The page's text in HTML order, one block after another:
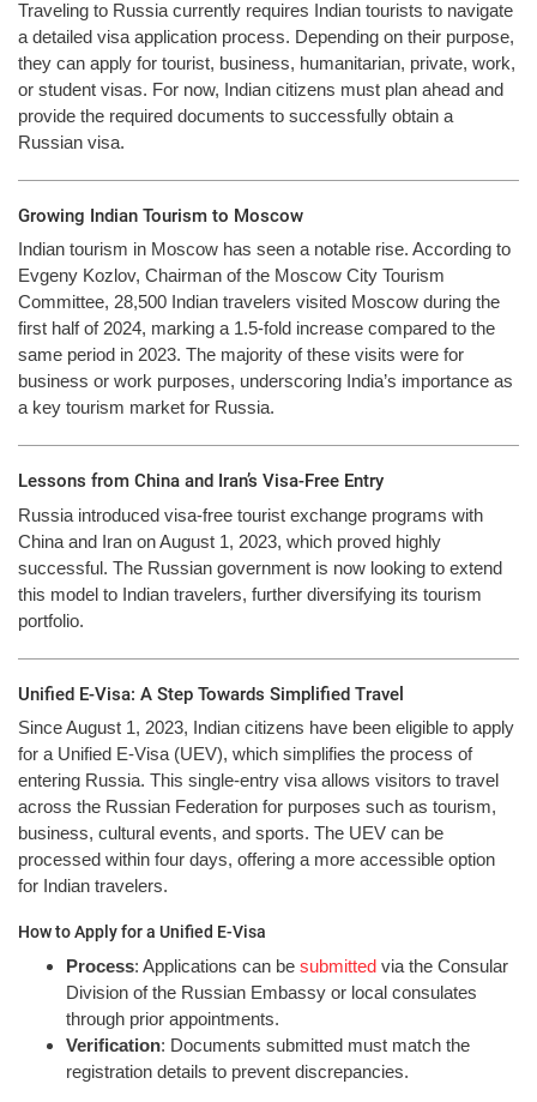
Traveling to Russia currently requires Indian tourists to navigate
a detailed visa application process. Depending on their purpose,
they can apply for tourist, business, humanitarian, private, work,
or student visas. For now, Indian citizens must plan ahead and
provide the required documents to successfully obtain a
Russian visa.
Growing Indian Tourism to Moscow
Indian tourism in Moscow has seen a notable rise. According to
Evgeny Kozlov, Chairman of the Moscow City Tourism
Committee, 28,500 Indian travelers visited Moscow during the
first half of 2024, marking a 1.5-fold increase compared to the
same period in 2023. The majority of these visits were for
business or work purposes, underscoring India’s importance as
a key tourism market for Russia.
Lessons from China and Iran’s Visa-Free Entry
Russia introduced visa-free tourist exchange programs with
China and Iran on August 1, 2023, which proved highly
successful. The Russian government is now looking to extend
this model to Indian travelers, further diversifying its tourism
portfolio.
Unified E-Visa: A Step Towards Simplified Travel
Since August 1, 2023, Indian citizens have been eligible to apply
for a Unified E-Visa (UEV), which simplifies the process of
entering Russia. This single-entry visa allows visitors to travel
across the Russian Federation for purposes such as tourism,
business, cultural events, and sports. The UEV can be
processed within four days, offering a more accessible option
for Indian travelers.
How to Apply for a Unified E-Visa
Process: Applications can be submitted via the Consular
Division of the Russian Embassy or local consulates
through prior appointments.
Verification: Documents submitted must match the
registration details to prevent discrepancies.